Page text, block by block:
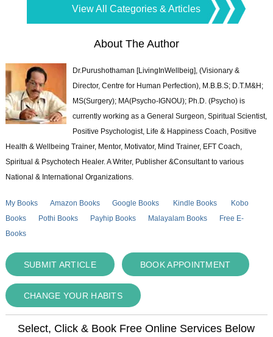
View All Categories & Articles
About The Author
Dr.Purushothaman [LivingInWellbeig], (Visionary &
Director, Centre for Human Perfection), M.B.B.S; D.T.M&H;
MS(Surgery); MA(Psycho-IGNOU); Ph.D. (Psycho) is
currently working as a General Surgeon, Spiritual Scientist,
Positive Psychologist, Life & Happiness Coach, Positive
Health & Wellbeing Trainer, Mentor, Motivator, Mind Trainer, EFT Coach,
Spiritual & Psychotech Healer. A Writer, Publisher &Consultant to various
National & International Organizations.
My Books Amazon Books Google Books Kindle Books
Kobo
Books
Pothi Books Payhip Books Malayalam Books
Free E-
Books
SUBMIT ARTICLE BOOK APPOINTMENT
CHANGE YOUR HABITS
Select, Click & Book Free Online Services Below